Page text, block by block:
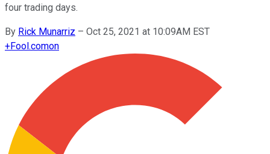
four trading days.
By Rick Munarriz – Oct 25, 2021 at 10:09AM EST
+Fool.comon